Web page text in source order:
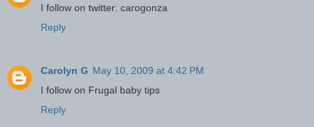
I follow on twitter: carogonza
Reply
Carolyn G May 10, 2009 at 4:42 PM
I follow on Frugal baby tips
Reply